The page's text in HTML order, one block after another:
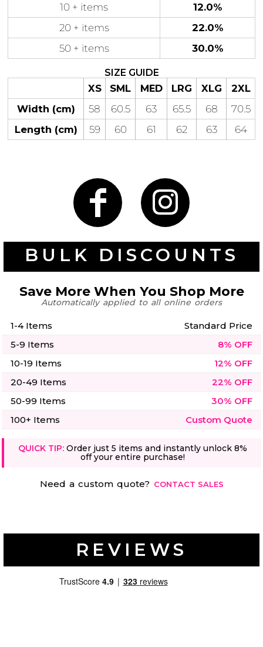
10 + items
12.0%
20 + items
22.0%
50 + items
30.0%
SIZE GUIDE
XS SML MED LRG XLG
2XL
Width (cm)
58 60.5 63 65.5 68
70.5
Length (cm)
59 60 61 62 63 64
BULK DISCOUNTS
Save More When You Shop More
Automatically applied to all online orders
1-4 Items
Standard Price
5-9 Items
8% OFF
10-19 Items
12% OFF
20-49 Items
22% OFF
50-99 Items
30% OFF
100+ Items
Custom Quote
QUICK TIP: Order just 5 items and instantly unlock 8%
off your entire purchase!
Need a custom quote? CONTACT SALES
REVIEWS
Hearts Motivational
50 Designs
Mum &
Mother
Ribbons
21 Designs
Summer
Beach
Surf
Vol 1
Summer
Surf
68 Designs
Teacher